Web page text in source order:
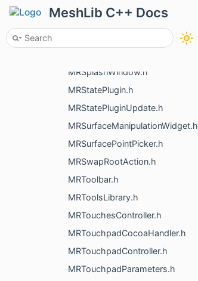
MeshLib C++ Docs
MRSpaceMouseHandlerHidapi.h
MRSpaceMouseHandlerWinEvents.h
MRSplashWindow.h
MRStatePlugin.h
MRStatePluginUpdate.h
MRSurfaceManipulationWidget.h
MRSurfacePointPicker.h
MRSwapRootAction.h
MRToolbar.h
MRToolsLibrary.h
MRTouchesController.h
MRTouchpadCocoaHandler.h
MRTouchpadController.h
MRTouchpadParameters.h